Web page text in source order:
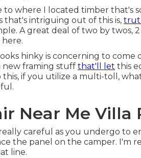
where I located timber that's
that's intriguing out of this is,
A great deal of two by twos, 2
hinky is concerning to come
framing stuff that'll let this
if you utilize a multi-toll,
Near Me Villa
careful as you undergo to
the panel on the camper. I'm
line.